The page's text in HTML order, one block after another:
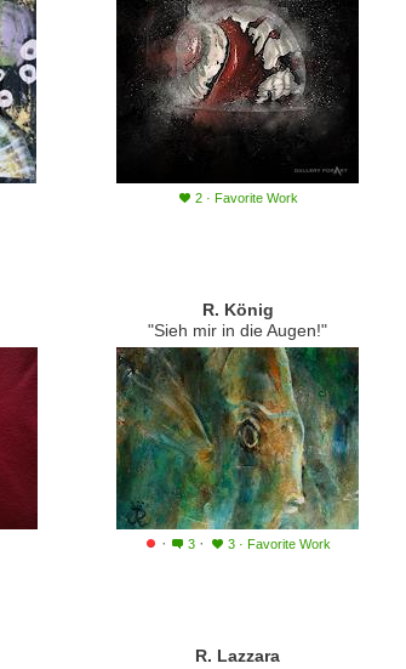
2 · Favorite Work
R. König
"Sieh mir in die Augen!"
· 3 · 3 · Favorite Work
R. Lazzara